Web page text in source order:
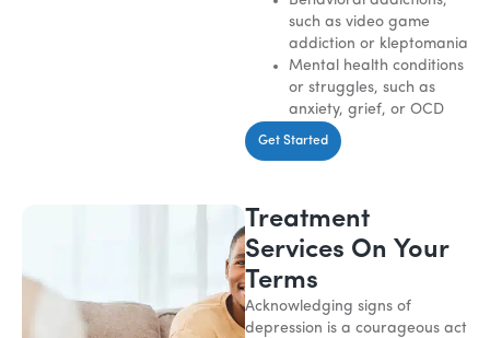
such as video game
addiction or kleptomania
Mental health conditions
or struggles, such as
anxiety, grief, or OCD
Get Started
Treatment
Services On Your
Terms
Acknowledging signs of
depression is a courageous act